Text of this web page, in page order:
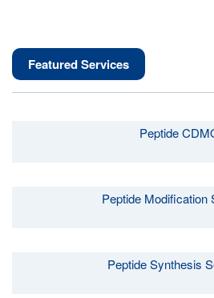
Featured Services
Peptide
Peptide Modification
Peptide Synthesis